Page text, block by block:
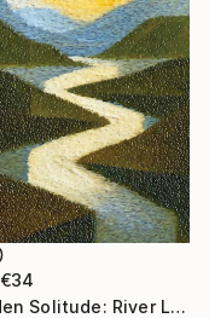
€34
"Golden Solitude: River Landscape at Sunset" Print